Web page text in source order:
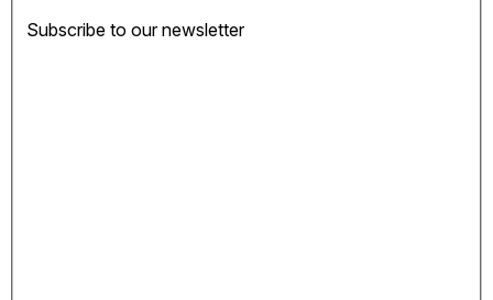
Subscribe to our newsletter